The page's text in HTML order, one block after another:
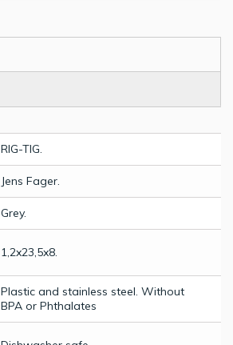
RIG-TIG.
Jens Fager.
Grey.
1,2x23,5x8.
Plastic and stainless steel. Without
BPA or Phthalates